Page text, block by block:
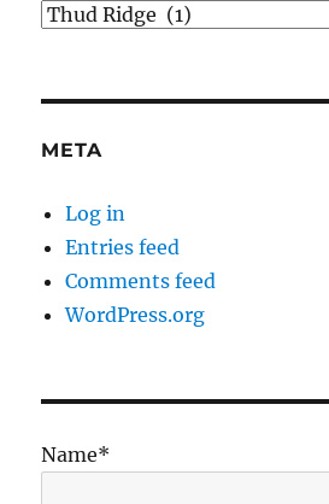
Categories
META
Log in
Entries feed
Comments feed
WordPress.org
Name*